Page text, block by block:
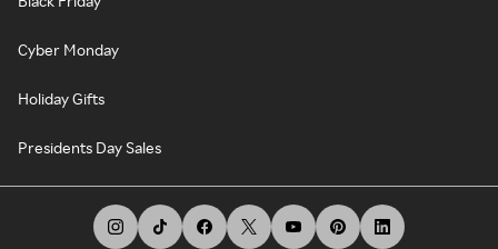
Cyber Monday
Holiday Gifts
Presidents Day Sales